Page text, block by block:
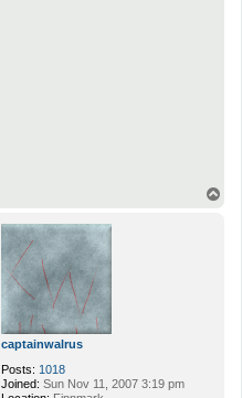
captainwalrus
Posts: 1018
Joined: Sun Nov 11, 2007 3:19 pm